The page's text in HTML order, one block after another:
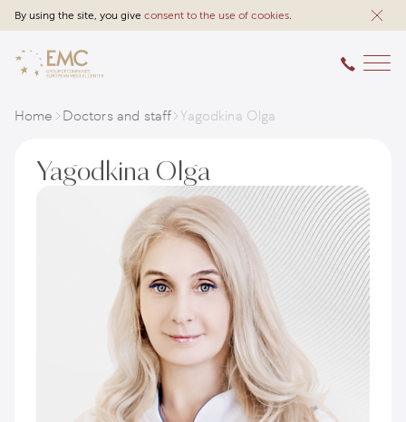
By using the site, you give consent to the use of cookies.
Home Doctors and staff Yagodkina Olga
Yagodkina Olga